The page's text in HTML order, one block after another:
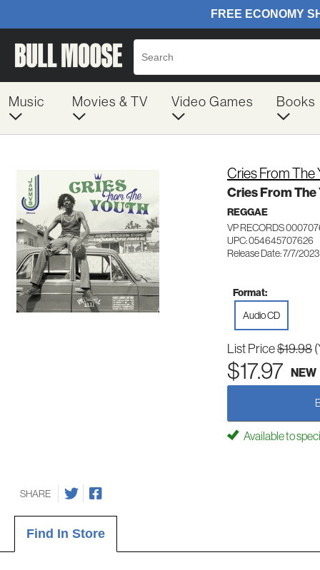
Music Movies & TV Video Games Books
Cries From The
Cries From The
REGGAE
VP RECORDS
UPC: 054645707626
Release Date: 7/7/2023
Format:
Audio CD
List Price$19.98
$17.97 NEW
Available to
SHARE
Find In Store